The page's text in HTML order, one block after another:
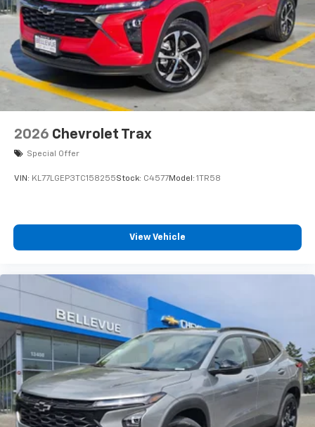
2026 Chevrolet Trax
Special Offer
VIN: KL77LGEP3TC158255Stock: C4577Model: 1TR58
View Vehicle